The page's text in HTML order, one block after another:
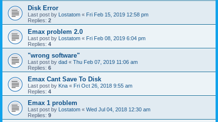
Disk Error
Last post by Lostatom « Fri Feb 15, 2019 12:58 pm
Replies: 2
Emax problem 2.0
Last post by Lostatom « Fri Feb 08, 2019 6:04 pm
Replies: 4
"wrong software"
Last post by dad « Thu Feb 07, 2019 11:06 am
Replies: 6
Emax Cant Save To Disk
Last post by Kna « Fri Oct 26, 2018 9:55 am
Replies: 4
Emax 1 problem
Last post by Lostatom « Wed Jul 04, 2018 12:30 am
Replies: 9